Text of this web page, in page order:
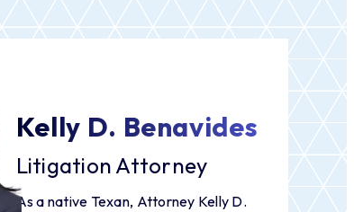
Kelly D. Benavides
Litigation Attorney
As a native Texan, Attorney Kelly D.